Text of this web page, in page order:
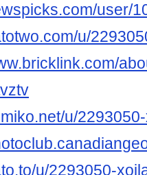
user/
u/
u/
u/2293050-